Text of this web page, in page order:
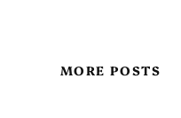
MORE POSTS